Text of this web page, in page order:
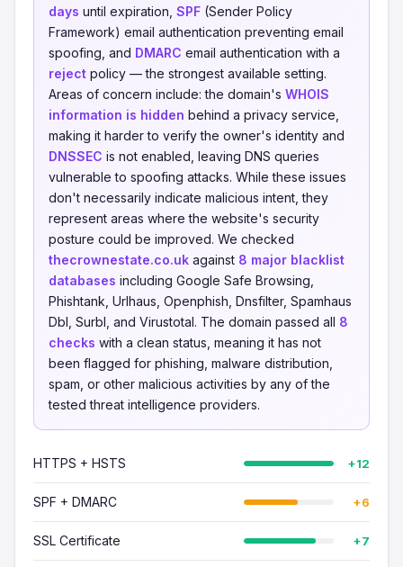
days until expiration, SPF (Sender Policy
Framework) email authentication preventing email
spoofing, and DMARC email authentication with a
reject policy — the strongest available setting.
Areas of concern include: the domain's WHOIS
information is hidden behind a privacy service,
making it harder to verify the owner's identity and
DNSSEC is not enabled, leaving DNS queries
vulnerable to spoofing attacks. While these issues
don't necessarily indicate malicious intent, they
represent areas where the website's security
posture could be improved. We checked
thecrownestate.co.uk against 8 major blacklist
databases including Google Safe Browsing,
Phishtank, Urlhaus, Openphish, Dnsfilter, Spamhaus
Dbl, Surbl, and Virustotal. The domain passed all 8
checks with a clean status, meaning it has not
been flagged for phishing, malware distribution,
spam, or other malicious activities by any of the
tested threat intelligence providers.
HTTPS + HSTS +12
SPF + DMARC +6
SSL Certificate +7